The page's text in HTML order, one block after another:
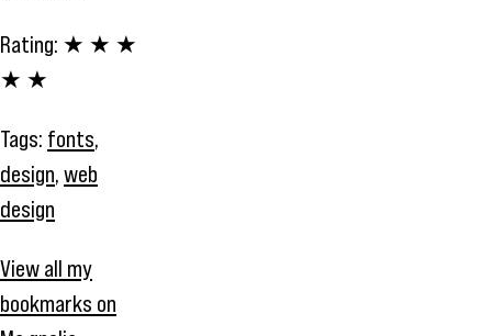
Rating: ★ ★ ★
★ ★
Tags: fonts,
design, web
design
View all my
bookmarks on